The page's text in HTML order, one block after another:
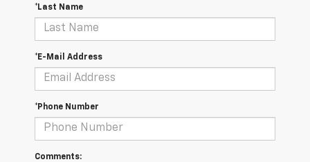
*Last Name
*E-Mail Address
*Phone Number
Comments: